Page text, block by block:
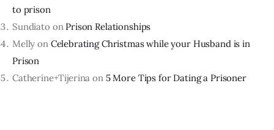
to prison
Sundiato on Prison Relationships
Melly on Celebrating Christmas while your Husband is in
Prison
Catherine+Tijerina on 5 More Tips for Dating a Prisoner